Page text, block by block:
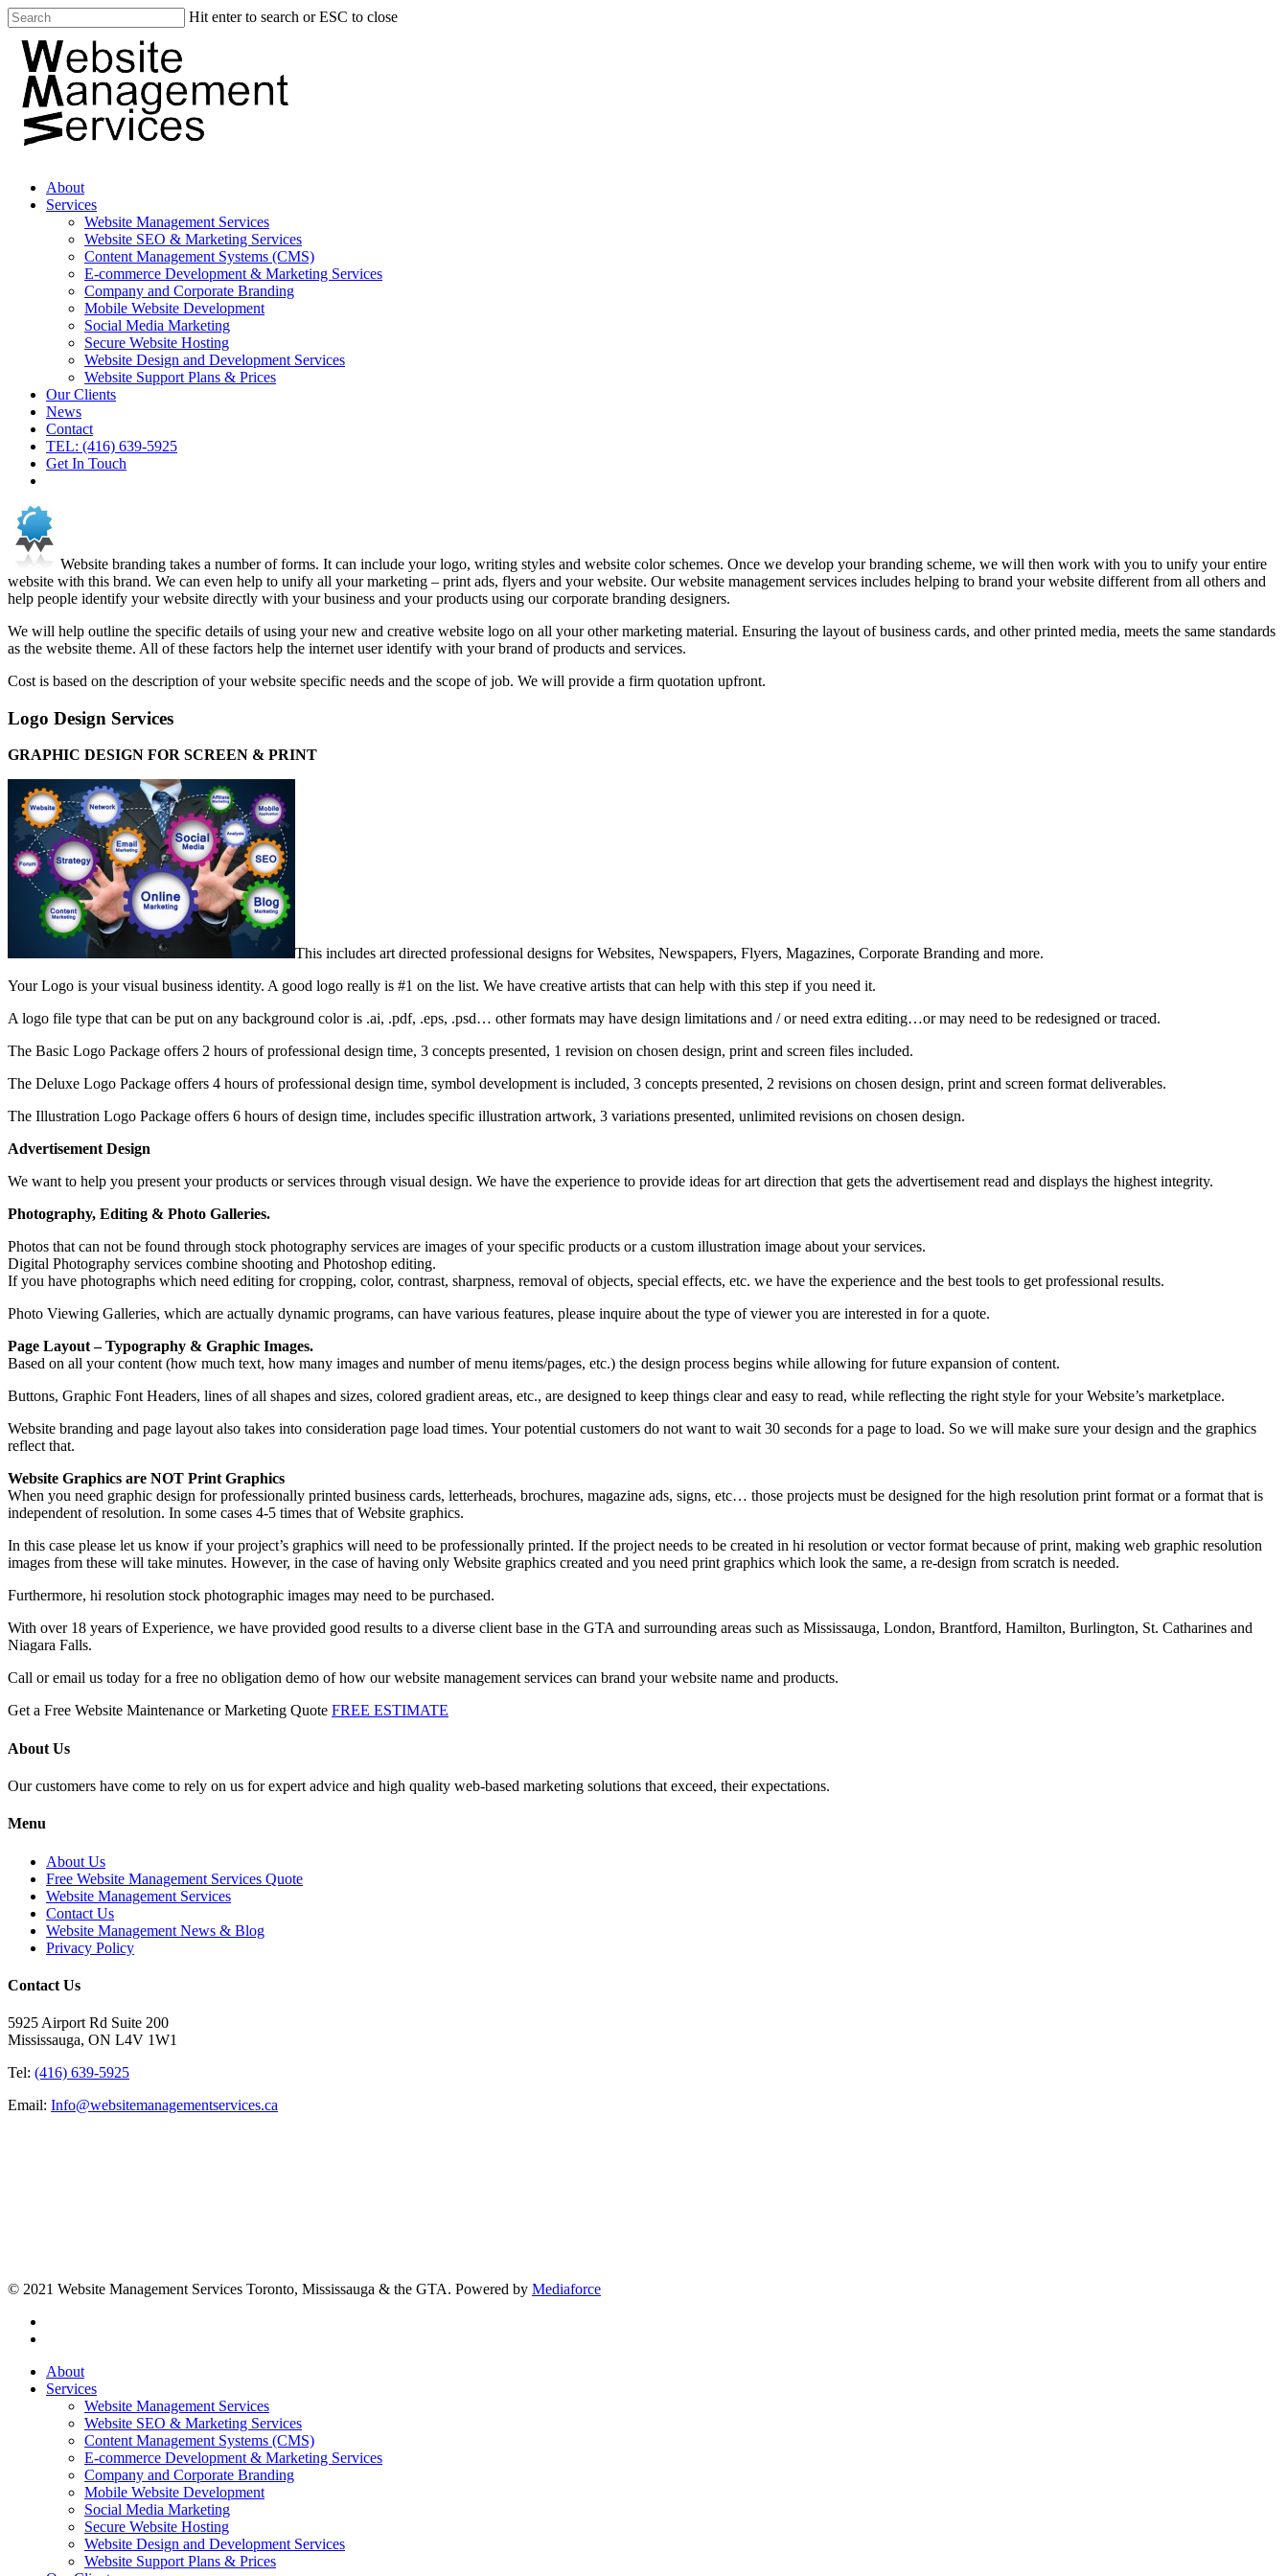
Hit enter to search or ESC to close
About
Services
Website Management Services
Website SEO & Marketing Services
Content Management Systems (CMS)
E-commerce Development & Marketing Services
Company and Corporate Branding
Mobile Website Development
Social Media Marketing
Secure Website Hosting
Website Design and Development Services
Website Support Plans & Prices
Our Clients
News
Contact
TEL: (416) 639-5925
Get In Touch
Website branding takes a number of forms. It can include your logo, writing styles and website color schemes. Once we develop your branding scheme, we will then work with you to unify your entire
website with this brand. We can even help to unify all your marketing – print ads, flyers and your website. Our website management services includes helping to brand your website different from all others and
help people identify your website directly with your business and your products using our corporate branding designers.
We will help outline the specific details of using your new and creative website logo on all your other marketing material. Ensuring the layout of business cards, and other printed media, meets the same standards
as the website theme. All of these factors help the internet user identify with your brand of products and services.
Cost is based on the description of your website specific needs and the scope of job. We will provide a firm quotation upfront.
Logo Design Services
GRAPHIC DESIGN FOR SCREEN & PRINT
This includes art directed professional designs for Websites, Newspapers, Flyers, Magazines, Corporate Branding and more.
Your Logo is your visual business identity. A good logo really is #1 on the list. We have creative artists that can help with this step if you need it.
A logo file type that can be put on any background color is .ai, .pdf, .eps, .psd… other formats may have design limitations and / or need extra editing…or may need to be redesigned or traced.
The Basic Logo Package offers 2 hours of professional design time, 3 concepts presented, 1 revision on chosen design, print and screen files included.
The Deluxe Logo Package offers 4 hours of professional design time, symbol development is included, 3 concepts presented, 2 revisions on chosen design, print and screen format deliverables.
The Illustration Logo Package offers 6 hours of design time, includes specific illustration artwork, 3 variations presented, unlimited revisions on chosen design.
Advertisement Design
We want to help you present your products or services through visual design. We have the experience to provide ideas for art direction that gets the advertisement read and displays the highest integrity.
Photography, Editing & Photo Galleries.
Photos that can not be found through stock photography services are images of your specific products or a custom illustration image about your services.
Digital Photography services combine shooting and Photoshop editing.
If you have photographs which need editing for cropping, color, contrast, sharpness, removal of objects, special effects, etc. we have the experience and the best tools to get professional results.
Photo Viewing Galleries, which are actually dynamic programs, can have various features, please inquire about the type of viewer you are interested in for a quote.
Page Layout – Typography & Graphic Images.
Based on all your content (how much text, how many images and number of menu items/pages, etc.) the design process begins while allowing for future expansion of content.
Buttons, Graphic Font Headers, lines of all shapes and sizes, colored gradient areas, etc., are designed to keep things clear and easy to read, while reflecting the right style for your Website’s marketplace.
Website branding and page layout also takes into consideration page load times. Your potential customers do not want to wait 30 seconds for a page to load. So we will make sure your design and the graphics
reflect that.
Website Graphics are NOT Print Graphics
When you need graphic design for professionally printed business cards, letterheads, brochures, magazine ads, signs, etc… those projects must be designed for the high resolution print format or a format that is
independent of resolution. In some cases 4-5 times that of Website graphics.
In this case please let us know if your project’s graphics will need to be professionally printed. If the project needs to be created in hi resolution or vector format because of print, making web graphic resolution
images from these will take minutes. However, in the case of having only Website graphics created and you need print graphics which look the same, a re-design from scratch is needed.
Furthermore, hi resolution stock photographic images may need to be purchased.
With over 18 years of Experience, we have provided good results to a diverse client base in the GTA and surrounding areas such as Mississauga, London, Brantford, Hamilton, Burlington, St. Catharines and
Niagara Falls.
Call or email us today for a free no obligation demo of how our website management services can brand your website name and products.
Get a Free Website Maintenance or Marketing Quote FREE ESTIMATE
About Us
Our customers have come to rely on us for expert advice and high quality web-based marketing solutions that exceed, their expectations.
Menu
About Us
Free Website Management Services Quote
Website Management Services
Contact Us
Website Management News & Blog
Privacy Policy
Contact Us
5925 Airport Rd Suite 200
Mississauga, ON L4V 1W1
Tel: (416) 639-5925
Email: Info@websitemanagementservices.ca
© 2021 Website Management Services Toronto, Mississauga & the GTA. Powered by Mediaforce
About
Services
Website Management Services
Website SEO & Marketing Services
Content Management Systems (CMS)
E-commerce Development & Marketing Services
Company and Corporate Branding
Mobile Website Development
Social Media Marketing
Secure Website Hosting
Website Design and Development Services
Website Support Plans & Prices